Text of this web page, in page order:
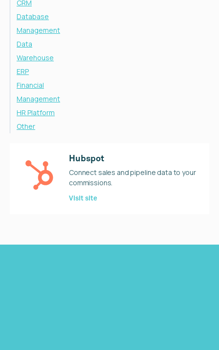
CRM
Database
Management
Data
Warehouse
ERP
Financial
Management
HR Platform
Other
Hubspot
Connect sales and pipeline data to your
commissions.
Visit site